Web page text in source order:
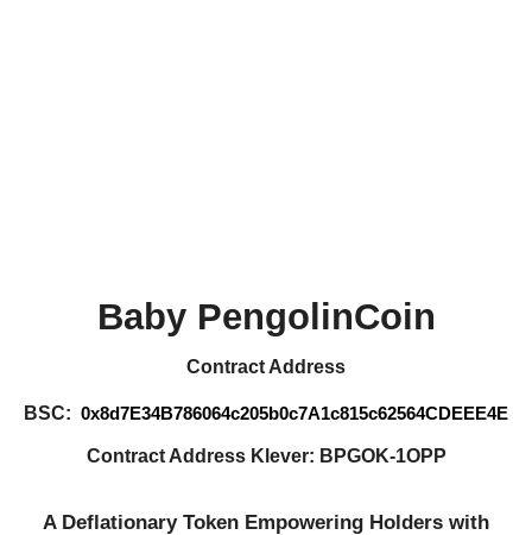
Baby PengolinCoin
Contract Address
BSC: 0x8d7E34B786064c205b0c7A1c815c62564CDEEE4E
Contract Address Klever: BPGOK-1OPP
A Deflationary Token Empowering Holders with